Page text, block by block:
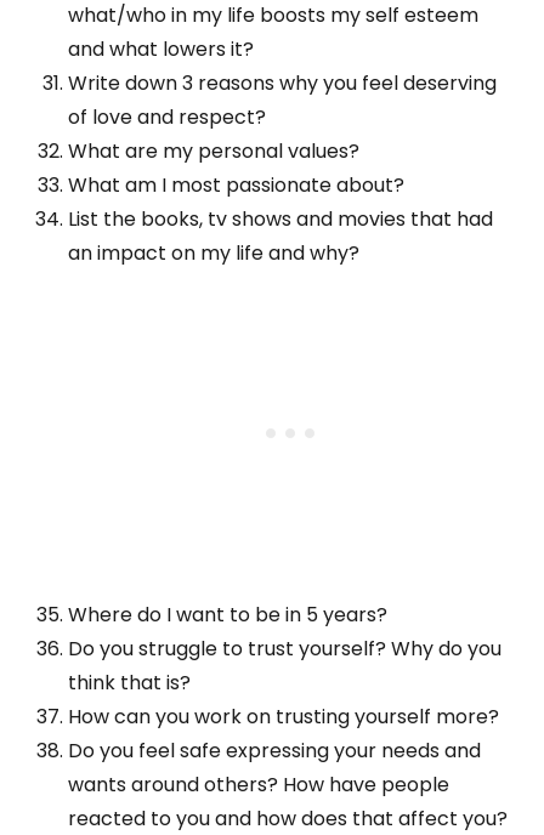
what/who in my life boosts my self esteem
and what lowers it?
Write down 3 reasons why you feel deserving
of love and respect?
What are my personal values?
What am I most passionate about?
List the books, tv shows and movies that had
an impact on my life and why?
Where do I want to be in 5 years?
Do you struggle to trust yourself? Why do you
think that is?
How can you work on trusting yourself more?
Do you feel safe expressing your needs and
wants around others? How have people
reacted to you and how does that affect you?